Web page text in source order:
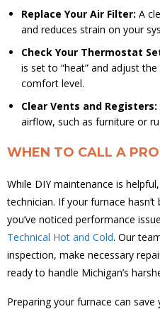
Replace Your Air Filter: A
and reduces strain on your
Check Your Thermostat
is set to “heat” and adjust
comfort level.
Clear Vents and Registers:
airflow, such as furniture or
WHEN TO CALL A
While DIY maintenance is
technician. If your furnace
you’ve noticed performance
Technical Hot and Cold. Our
inspection, make necessary
ready to handle Michigan’s
Preparing your furnace can